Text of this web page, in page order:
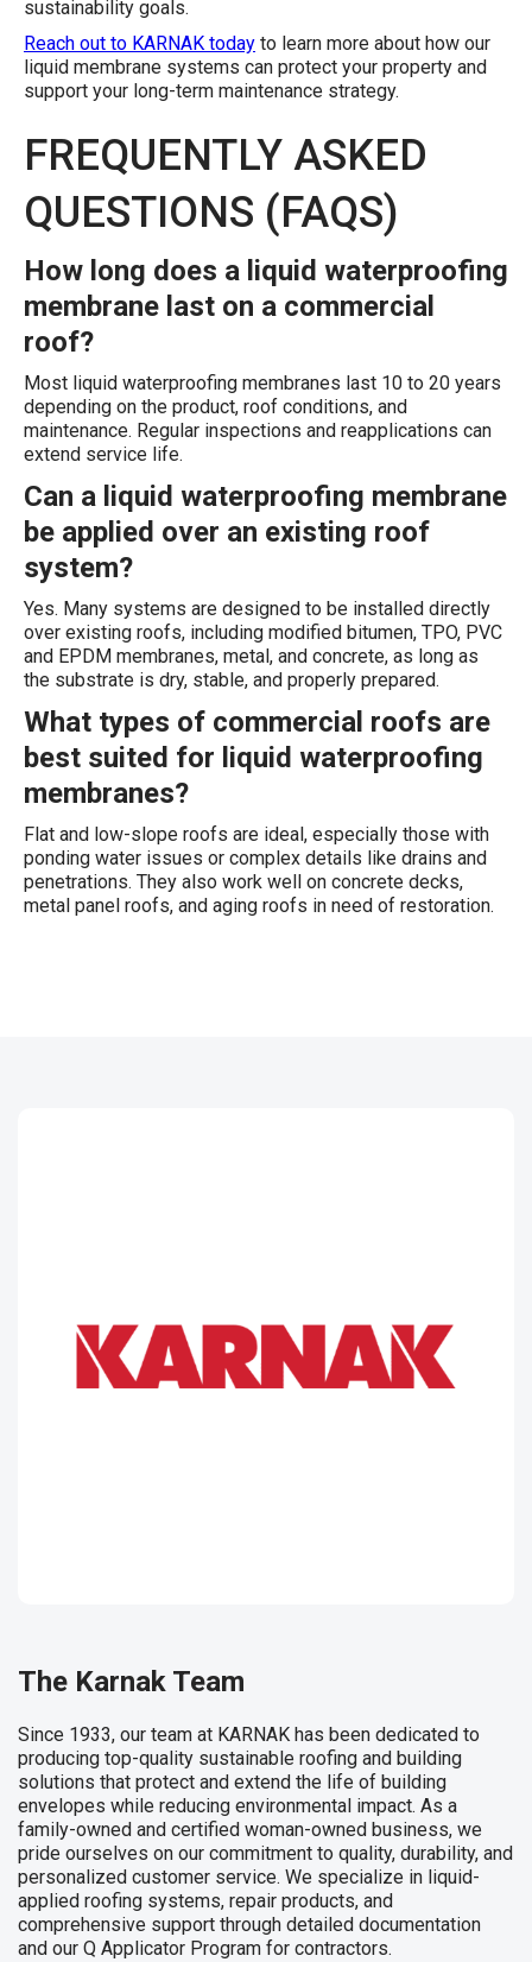
sustainability goals.
Reach out to KARNAK today to learn more about how our
liquid membrane systems can protect your property and
support your long-term maintenance strategy.
FREQUENTLY ASKED
QUESTIONS (FAQS)
How long does a liquid waterproofing
membrane last on a commercial
roof?
Most liquid waterproofing membranes last 10 to 20 years
depending on the product, roof conditions, and
maintenance. Regular inspections and reapplications can
extend service life.
Can a liquid waterproofing membrane
be applied over an existing roof
system?
Yes. Many systems are designed to be installed directly
over existing roofs, including modified bitumen, TPO, PVC
and EPDM membranes, metal, and concrete, as long as
the substrate is dry, stable, and properly prepared.
What types of commercial roofs are
best suited for liquid waterproofing
membranes?
Flat and low-slope roofs are ideal, especially those with
ponding water issues or complex details like drains and
penetrations. They also work well on concrete decks,
metal panel roofs, and aging roofs in need of restoration.
The Karnak Team
Since 1933, our team at KARNAK has been dedicated to
producing top-quality sustainable roofing and building
solutions that protect and extend the life of building
envelopes while reducing environmental impact. As a
family-owned and certified woman-owned business, we
pride ourselves on our commitment to quality, durability, and
personalized customer service. We specialize in liquid-
applied roofing systems, repair products, and
comprehensive support through detailed documentation
and our Q Applicator Program for contractors.